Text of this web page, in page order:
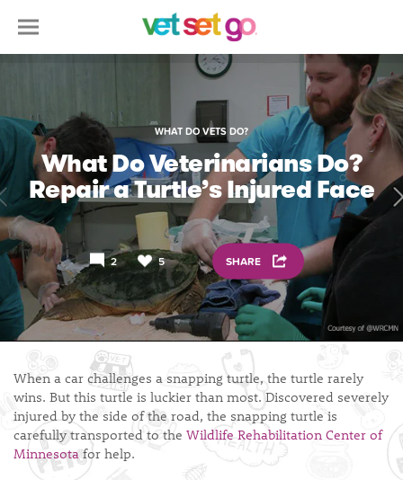
WHAT DO VETS DO?
What Do Veterinarians Do?
Repair a Turtle’s Injured Face
2 5 SHARE
When a car challenges a snapping turtle, the turtle rarely
wins. But this turtle is luckier than most. Discovered severely
injured by the side of the road, the snapping turtle is
carefully transported to the Wildlife Rehabilitation Center of
Minnesotafor help.